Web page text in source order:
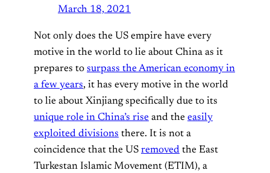
March 18, 2021
Not only does the US empire have every
motive in the world to lie about China as it
prepares to surpass the American economy in
a few years, it has every motive in the world
to lie about Xinjiang specifically due to its
unique role in China’s rise and the easily
exploited divisions there. It is not a
coincidence that the US removed the East
Turkestan Islamic Movement (ETIM), a